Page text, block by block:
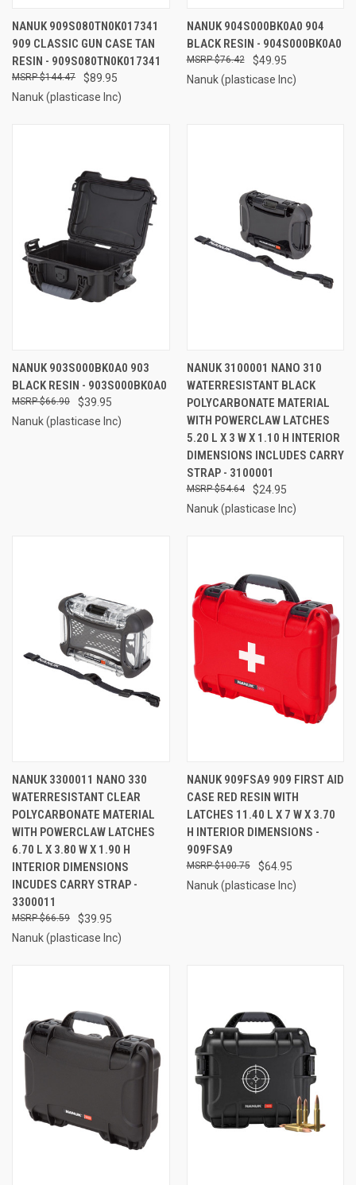
NANUK 909S080TN0K017341
909 CLASSIC GUN CASE TAN
RESIN - 909S080TN0K017341
$89.95
$144.47
Nanuk (plasticase Inc)
NANUK 904S000BK0A0 904
BLACK RESIN - 904S000BK0A0
$49.95
$76.42
Nanuk (plasticase Inc)
NANUK 903S000BK0A0 903
BLACK RESIN - 903S000BK0A0
$39.95
$66.90
Nanuk (plasticase Inc)
NANUK 3100001 NANO 310
WATERRESISTANT BLACK
POLYCARBONATE MATERIAL
WITH POWERCLAW LATCHES
5.20 L X 3 W X 1.10 H INTERIOR
DIMENSIONS INCLUDES CARRY
STRAP - 3100001
$24.95
$54.64
Nanuk (plasticase Inc)
NANUK 3300011 NANO 330
WATERRESISTANT CLEAR
POLYCARBONATE MATERIAL
WITH POWERCLAW LATCHES
6.70 L X 3.80 W X 1.90 H
INTERIOR DIMENSIONS
INCUDES CARRY STRAP -
3300011
$39.95
$66.59
Nanuk (plasticase Inc)
NANUK 909FSA9 909 FIRST AID
CASE RED RESIN WITH
LATCHES 11.40 L X 7 W X 3.70
H INTERIOR DIMENSIONS -
909FSA9
$64.95
$100.75
Nanuk (plasticase Inc)